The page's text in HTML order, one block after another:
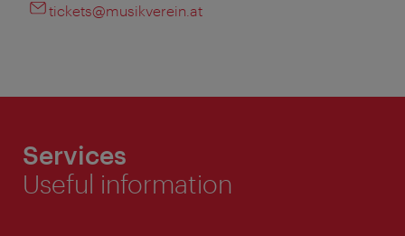
tickets@musikverein.at
Services
Useful information